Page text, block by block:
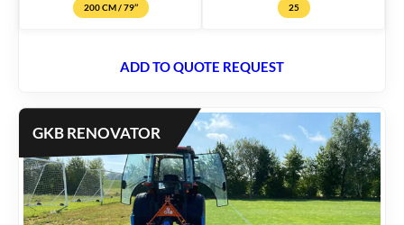
200 CM / 79’’ 25
ADD TO QUOTE REQUEST
GKB RENOVATOR